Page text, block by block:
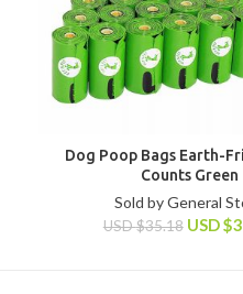
Dog Poop Bags Earth-
Counts Green
USD$35.18 USD$
Sold by General